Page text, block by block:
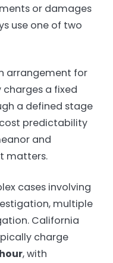
or damages
use one of two
arrangement for
a fixed
a defined stage
predictability
and
matters.
cases involving
multiple
California
charge
, with